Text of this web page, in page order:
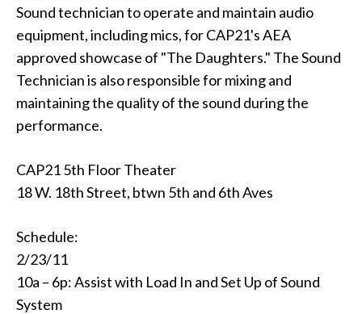
Sound technician to operate and maintain audio
equipment, including mics, for CAP21's AEA
approved showcase of "The Daughters." The Sound
Technician is also responsible for mixing and
maintaining the quality of the sound during the
performance.
CAP21 5th Floor Theater
18 W. 18th Street, btwn 5th and 6th Aves
Schedule:
2/23/11
10a – 6p: Assist with Load In and Set Up of Sound
System